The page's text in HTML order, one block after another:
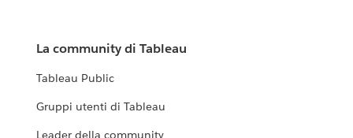
La community di Tableau
Tableau Public
Gruppi utenti di Tableau
Leader della community